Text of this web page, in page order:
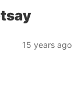
15 years ago